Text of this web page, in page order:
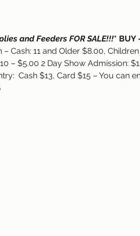
and Feeders FOR SALE!!!* BUY
– Cash: 11 and Older $8.00,
– $5.00 2 Day Show Admission:
Cash $13, Card $15 – You can